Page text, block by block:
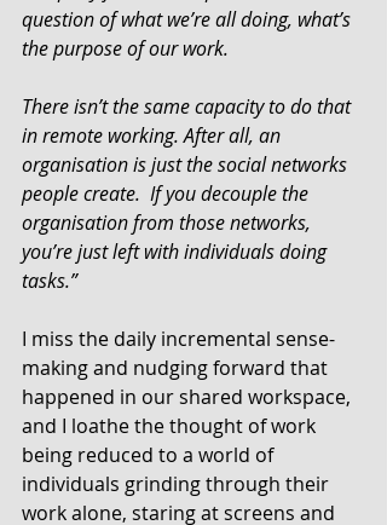
question of what we’re all doing, what’s
the purpose of our work.
There isn’t the same capacity to do that
in remote working. After all, an
organisation is just the social networks
people create.  If you decouple the
organisation from those networks,
you’re just left with individuals doing
tasks.”
I miss the daily incremental sense-
making and nudging forward that
happened in our shared workspace,
and I loathe the thought of work
being reduced to a world of
individuals grinding through their
work alone, staring at screens and